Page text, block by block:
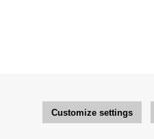
Customize settings